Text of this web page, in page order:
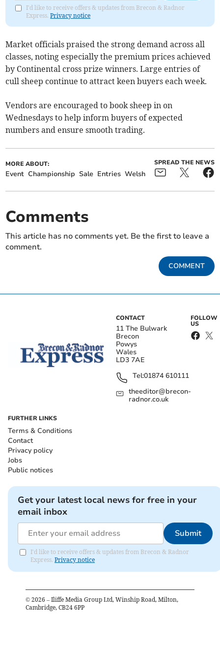
I'd like to receive offers & updates from Brecon & Radnor
Express.Privacy notice
Market officials praised the strong demand across all
classes, noting especially the premium prices achieved
by Continental cross prize winners. Large entries of
cull sheep continue to attract keen buyers each week.
Vendors are encouraged to book sheep in on
Wednesdays to help inform buyers of expected
numbers and ensure smooth trading.
MORE ABOUT:
Event Championship Sale Entries Welsh
SPREAD THE NEWS
Comments
This article has no comments yet. Be the first to leave a
comment.
COMMENT
CONTACT
11 The Bulwark
Brecon
Powys
Wales
LD3 7AE
Tel:01874 610111
theeditor@brecon-
radnor.co.uk
FOLLOW
US
FURTHER LINKS
Terms & Conditions
Contact
Privacy policy
Jobs
Public notices
Get your latest local news for free in your
email inbox
Submit
I'd like to receive offers & updates from Brecon & Radnor
Express. Privacy notice
© 2026 – Iliffe Media Group Ltd, Winship Road, Milton,
Cambridge, CB24 6PP